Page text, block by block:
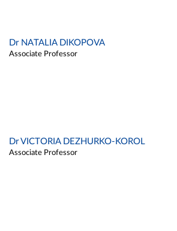
Dr NATALIA DIKOPOVA
Associate Professor
Dr VICTORIA DEZHURKO-KOROL
Associate Professor